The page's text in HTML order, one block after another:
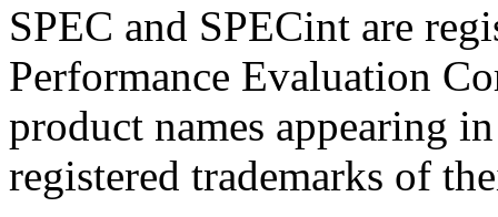
SPEC and SPECint are
Performance Evaluation
product names appearing
registered trademarks of